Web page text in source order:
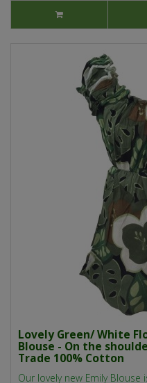
Lovely Green/ White
Blouse - On the
Trade 100% Cotton
Our lovely new Emily